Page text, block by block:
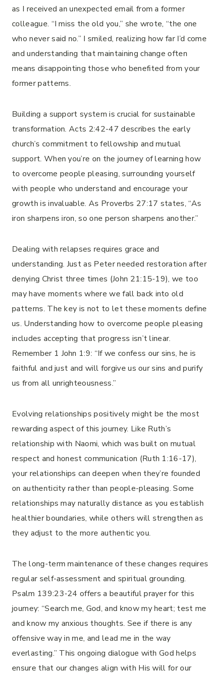
as I received an unexpected email from a former
colleague. “I miss the old you,” she wrote, “the one
who never said no.” I smiled, realizing how far I’d come
and understanding that maintaining change often
means disappointing those who benefited from your
former patterns.
Building a support system is crucial for sustainable
transformation. Acts 2:42-47 describes the early
church’s commitment to fellowship and mutual
support. When you’re on the journey of learning how
to overcome people pleasing, surrounding yourself
with people who understand and encourage your
growth is invaluable. As Proverbs 27:17 states, “As
iron sharpens iron, so one person sharpens another.”
Dealing with relapses requires grace and
understanding. Just as Peter needed restoration after
denying Christ three times (John 21:15-19), we too
may have moments where we fall back into old
patterns. The key is not to let these moments define
us. Understanding how to overcome people pleasing
includes accepting that progress isn’t linear.
Remember 1 John 1:9: “If we confess our sins, he is
faithful and just and will forgive us our sins and purify
us from all unrighteousness.”
Evolving relationships positively might be the most
rewarding aspect of this journey. Like Ruth’s
relationship with Naomi, which was built on mutual
respect and honest communication (Ruth 1:16-17),
your relationships can deepen when they’re founded
on authenticity rather than people-pleasing. Some
relationships may naturally distance as you establish
healthier boundaries, while others will strengthen as
they adjust to the more authentic you.
The long-term maintenance of these changes requires
regular self-assessment and spiritual grounding.
Psalm 139:23-24 offers a beautiful prayer for this
journey: “Search me, God, and know my heart; test me
and know my anxious thoughts. See if there is any
offensive way in me, and lead me in the way
everlasting.” This ongoing dialogue with God helps
ensure that our changes align with His will for our